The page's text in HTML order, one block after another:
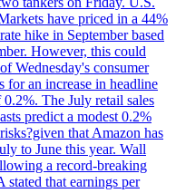
have priced in a 44%
hike in September based
However, this could
Wednesday's consumer
for an increase in headline
The July retail sales
predict a modest 0.2%
that Amazon has
to June this year. Wall
a record-breaking
that earnings per